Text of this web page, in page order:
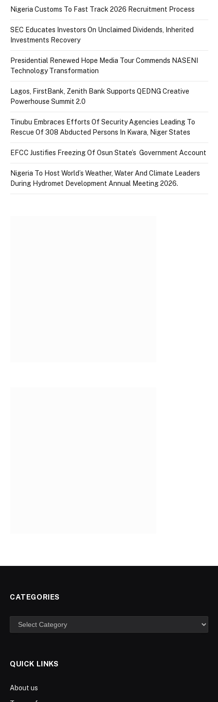
Nigeria Customs To Fast Track 2026 Recruitment Process
SEC Educates Investors On Unclaimed Dividends, Inherited
Investments Recovery
Presidential Renewed Hope Media Tour Commends NASENI
Technology Transformation
Lagos, FirstBank, Zenith Bank Supports QEDNG Creative
Powerhouse Summit 2.0
Tinubu Embraces Efforts Of Security Agencies Leading To
Rescue Of 308 Abducted Persons In Kwara, Niger States
EFCC Justifies Freezing Of Osun State’s Government Account
Nigeria To Host World’s Weather, Water And Climate Leaders
During Hydromet Development Annual Meeting 2026.
CATEGORIES
Categories
QUICK LINKS
About us